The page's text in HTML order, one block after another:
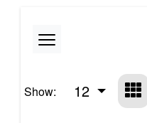
Show: 12